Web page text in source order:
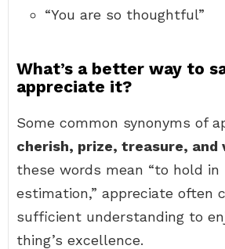
“You are so thoughtful”
What’s a better way to
appreciate it?
Some common synonyms of
cherish, prize, treasure, and
these words mean “to hold in
estimation,” appreciate often
sufficient understanding to
thing’s excellence.